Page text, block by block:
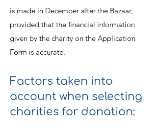
is made in December after the Bazaar,
provided that the financial information
given by the charity on the Application
Form is accurate.
Factors taken into
account when selecting
charities for donation: